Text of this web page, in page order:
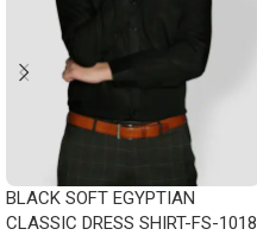
BLACK SOFT EGYPTIAN
CLASSIC DRESS SHIRT-FS-1018